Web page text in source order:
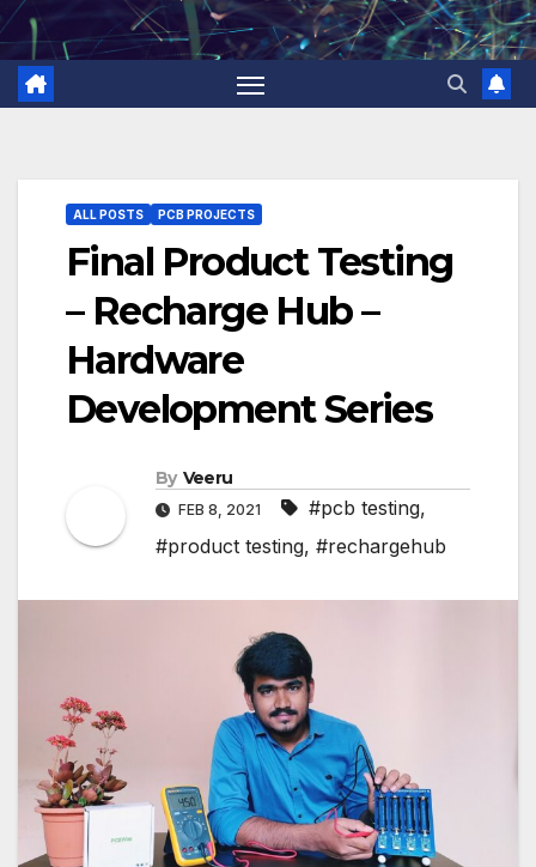
Skip
content
ALL POSTS PCB PROJECTS
Final Product Testing
– Recharge Hub –
Hardware
Development Series
By Veeru
FEB 8, 2021 #pcb testing,
#product testing, #rechargehub